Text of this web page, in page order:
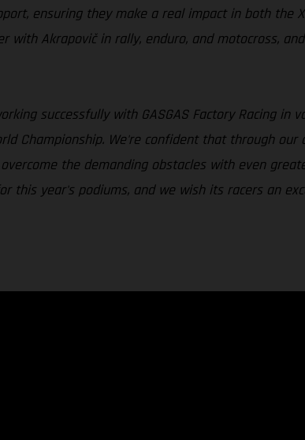
ensuring they make a real impact in both the
with Akrapovič in rally, enduro, and motocross,
successfully with GASGAS Factory Racing
Championship. We're confident that through our
the demanding obstacles with even
this year's podiums, and we wish its racers an